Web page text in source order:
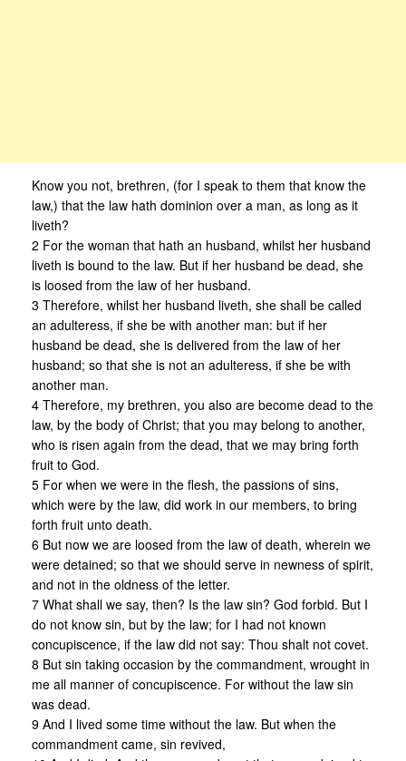
Know you not, brethren, (for I speak to them that know the
law,) that the law hath dominion over a man, as long as it
liveth?
2 For the woman that hath an husband, whilst her husband
liveth is bound to the law. But if her husband be dead, she
is loosed from the law of her husband.
3 Therefore, whilst her husband liveth, she shall be called
an adulteress, if she be with another man: but if her
husband be dead, she is delivered from the law of her
husband; so that she is not an adulteress, if she be with
another man.
4 Therefore, my brethren, you also are become dead to the
law, by the body of Christ; that you may belong to another,
who is risen again from the dead, that we may bring forth
fruit to God.
5 For when we were in the flesh, the passions of sins,
which were by the law, did work in our members, to bring
forth fruit unto death.
6 But now we are loosed from the law of death, wherein we
were detained; so that we should serve in newness of spirit,
and not in the oldness of the letter.
7 What shall we say, then? Is the law sin? God forbid. But I
do not know sin, but by the law; for I had not known
concupiscence, if the law did not say: Thou shalt not covet.
8 But sin taking occasion by the commandment, wrought in
me all manner of concupiscence. For without the law sin
was dead.
9 And I lived some time without the law. But when the
commandment came, sin revived,